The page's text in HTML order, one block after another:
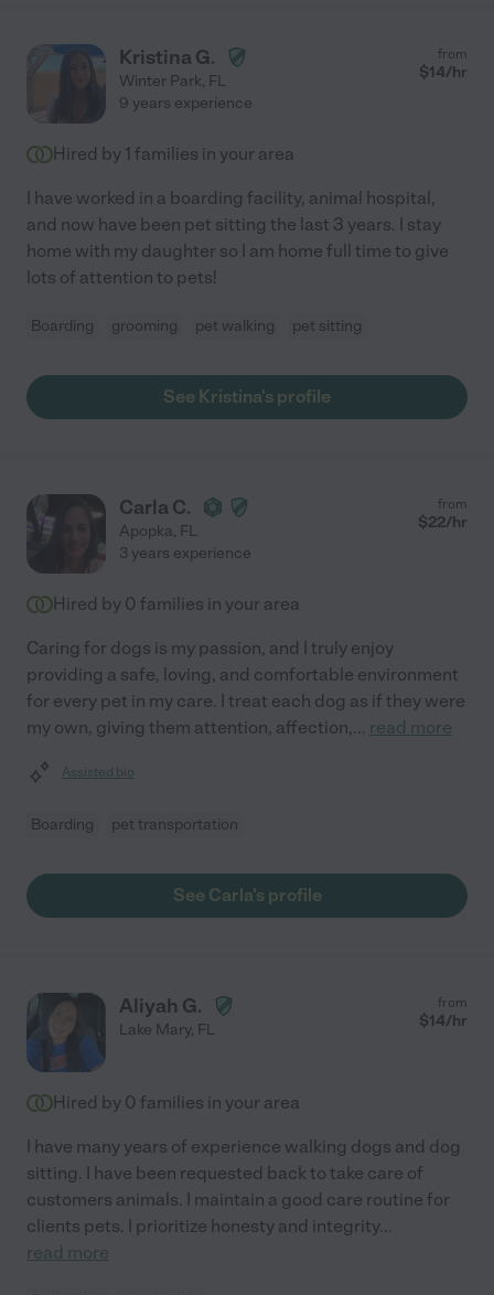
Kristina G.
Winter Park, FL
from
$14/hr
9 years experience
Hired by 1 families in your area
I have worked in a boarding facility, animal hospital,
and now have been pet sitting the last 3 years. I stay
home with my daughter so I am home full time to give
lots of attention to pets!
Boarding grooming pet walking pet sitting
See Kristina's profile
Carla C.
Apopka, FL
from
$22/hr
3 years experience
Hired by 0 families in your area
Caring for dogs is my passion, and I truly enjoy
providing a safe, loving, and comfortable environment
for every pet in my care. I treat each dog as if they were
my own, giving them attention, affection,... read more
Assisted bio
Boarding pet transportation
See Carla's profile
Aliyah G.
Lake Mary, FL
from
$14/hr
Hired by 0 families in your area
I have many years of experience walking dogs and dog
sitting. I have been requested back to take care of
customers animals. I maintain a good care routine for
clients pets. I prioritize honesty and integrity...
read more